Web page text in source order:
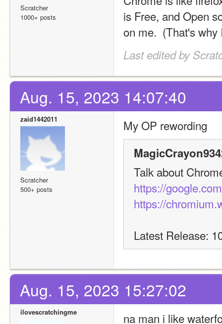
Scratcher
1000+ posts
is Free, and Open
on me.  (That's
Last edited by
Aug. 15, 2023 14:07:40
zaid1442011
Scratcher
500+ posts
My OP rewording
Talk about
https://
https://
Latest Release:
Aug. 15, 2023 15:27:02
ilovescratchingme na man i like